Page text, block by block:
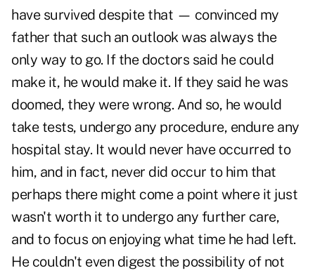
have survived despite that — convinced my
father that such an outlook was always the
only way to go. If the doctors said he could
make it, he would make it. If they said he was
doomed, they were wrong. And so, he would
take tests, undergo any procedure, endure any
hospital stay. It would never have occurred to
him, and in fact, never did occur to him that
perhaps there might come a point where it just
wasn't worth it to undergo any further care,
and to focus on enjoying what time he had left.
He couldn't even digest the possibility of not